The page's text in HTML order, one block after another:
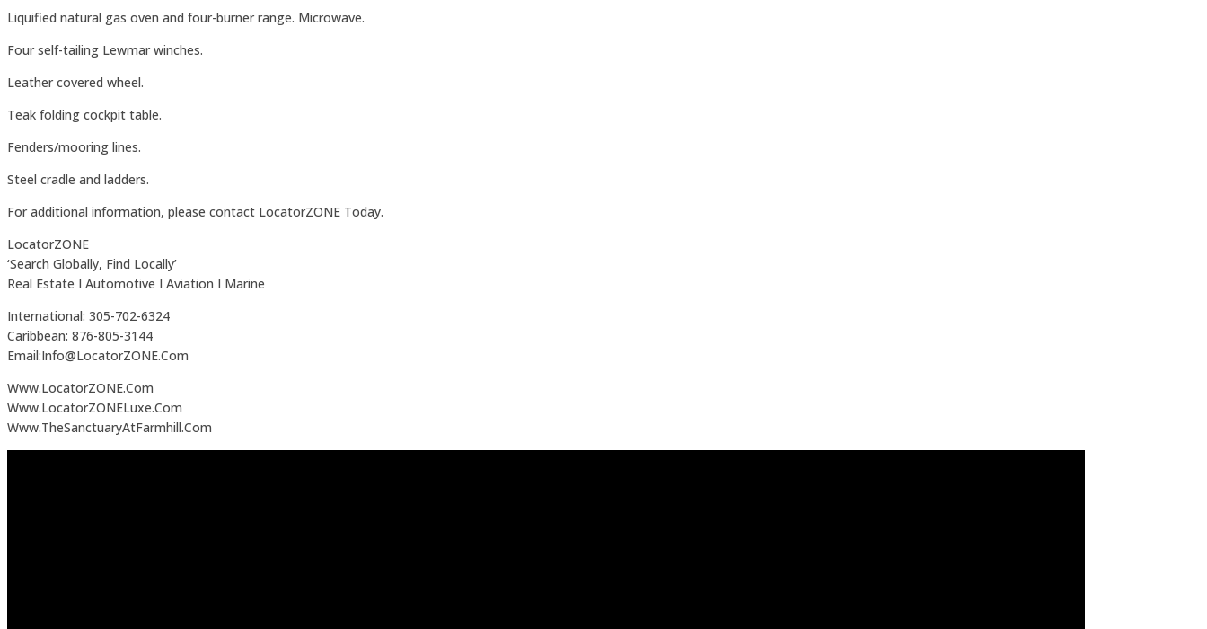
Liquified natural gas oven and four-burner range. Microwave.
Four self-tailing Lewmar winches.
Leather covered wheel.
Teak folding cockpit table.
Fenders/mooring lines.
Steel cradle and ladders.
For additional information, please contact LocatorZONE Today.
LocatorZONE
‘Search Globally, Find Locally’
Real Estate I Automotive I Aviation I Marine
International: 305-702-6324
Caribbean: 876-805-3144
Email:Info@LocatorZONE.Com
Www.LocatorZONE.Com
Www.LocatorZONELuxe.Com
Www.TheSanctuaryAtFarmhill.Com